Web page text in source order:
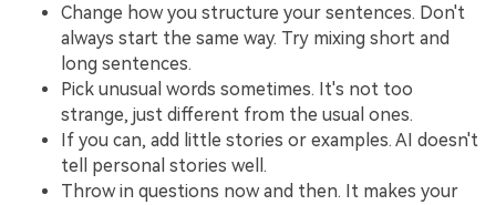
Change how you structure your sentences. Don't
always start the same way. Try mixing short and
long sentences.
Pick unusual words sometimes. It's not too
strange, just different from the usual ones.
If you can, add little stories or examples. AI doesn't
tell personal stories well.
Throw in questions now and then. It makes your